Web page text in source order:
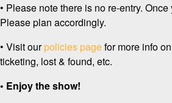
• Please note there is no re-entry.
Please plan accordingly.
• Visit ourpolicies pagefor more info
ticketing, lost & found, etc.
• Enjoy the show!